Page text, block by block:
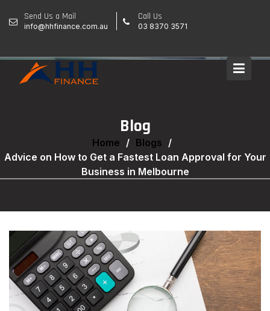
Send Us a Mail
info@hhfinance.com.au
Call Us
03 8370 3571
Blog
Home
Blogs
Advice on How to Get a Fastest Loan Approval for Your
Business in Melbourne